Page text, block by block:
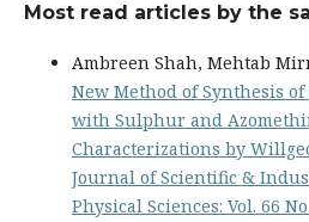
Most read articles by the
Ambreen Shah, Mehtab
New Method of Synthesis
with Sulphur and
Characterizations by
Journal of Scientific &
Physical Sciences: Vol. 66